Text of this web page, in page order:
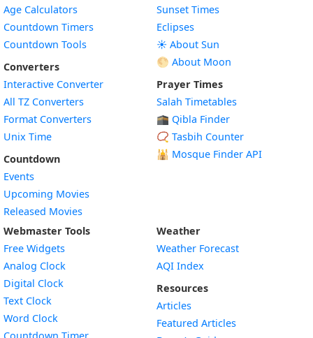
Age Calculators
Countdown Timers
Countdown Tools
Converters
Interactive Converter
All TZ Converters
Format Converters
Unix Time
Countdown
Events
Upcoming Movies
Released Movies
Sunset Times
Eclipses
☀️ About Sun
🌕 About Moon
Prayer Times
Salah Timetables
🕋 Qibla Finder
📿 Tasbih Counter
🕌 Mosque Finder API
Webmaster Tools
Free Widgets
Analog Clock
Digital Clock
Text Clock
Word Clock
Widget
Weather
Weather Forecast
AQI Index
Resources
Articles
Featured Articles